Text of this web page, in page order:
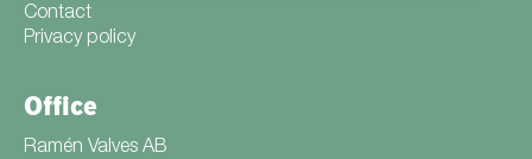
Contact
Privacy policy
Office
Ramén Valves AB